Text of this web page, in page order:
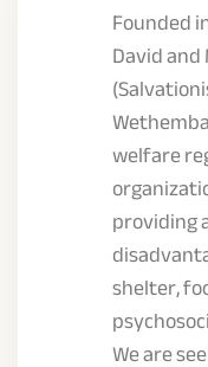
Founded
David
welfare
providing
shelter,
We are